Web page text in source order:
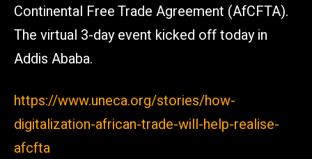
Continental Free Trade Agreement (AfCFTA).
The virtual 3-day event kicked off today in
Addis Ababa.
https://www.uneca.org/stories/how-
digitalization-african-trade-will-help-realise-
afcfta